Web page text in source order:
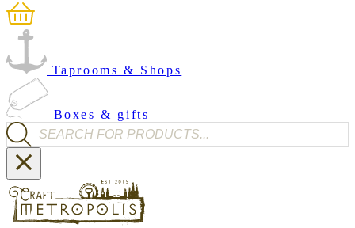
Taprooms & Shops
Boxes & gifts
Products search